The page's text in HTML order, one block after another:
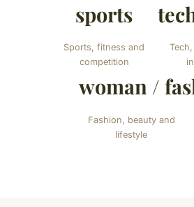
sports
Sports, fitness and
competition
woman /
Fashion, beauty and
lifestyle